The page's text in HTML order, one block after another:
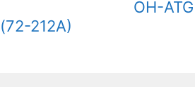
(72-212A)
OH-ATG